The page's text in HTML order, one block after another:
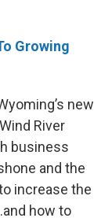
Growing
new
River
business
and the
increase the
how to